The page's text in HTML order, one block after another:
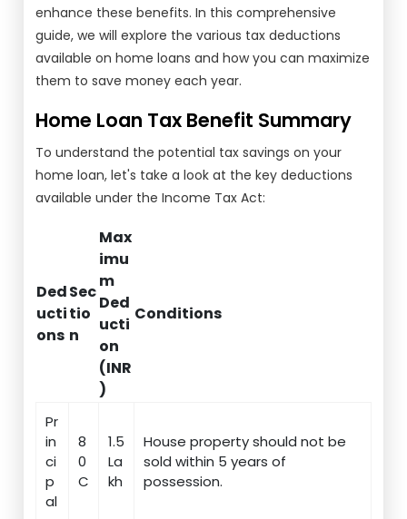
enhance these benefits. In this comprehensive
guide, we will explore the various tax deductions
available on home loans and how you can maximize
them to save money each year.
Home Loan Tax Benefit Summary
To understand the potential tax savings on your
home loan, let's take a look at the key deductions
available under the Income Tax Act:
Ded
ucti
ons
Sec
tio
n
Max
imu
m
Ded
ucti
on
(INR
)
Conditions
Pr
in
ci
p
al
8
0
C
1.5
La
kh
House property should not be
sold within 5 years of
possession.